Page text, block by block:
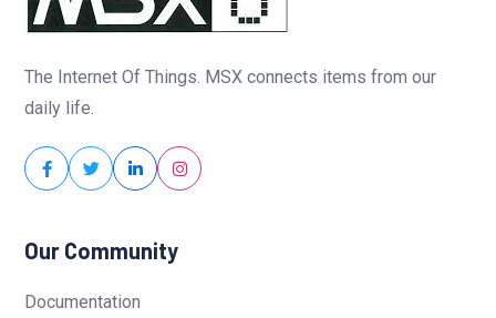
The Internet Of Things. MSX connects items from our
daily life.
Our Community
Documentation